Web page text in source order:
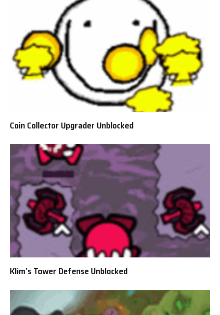
Coin Collector Upgrader Unblocked
Klim’s Tower Defense Unblocked